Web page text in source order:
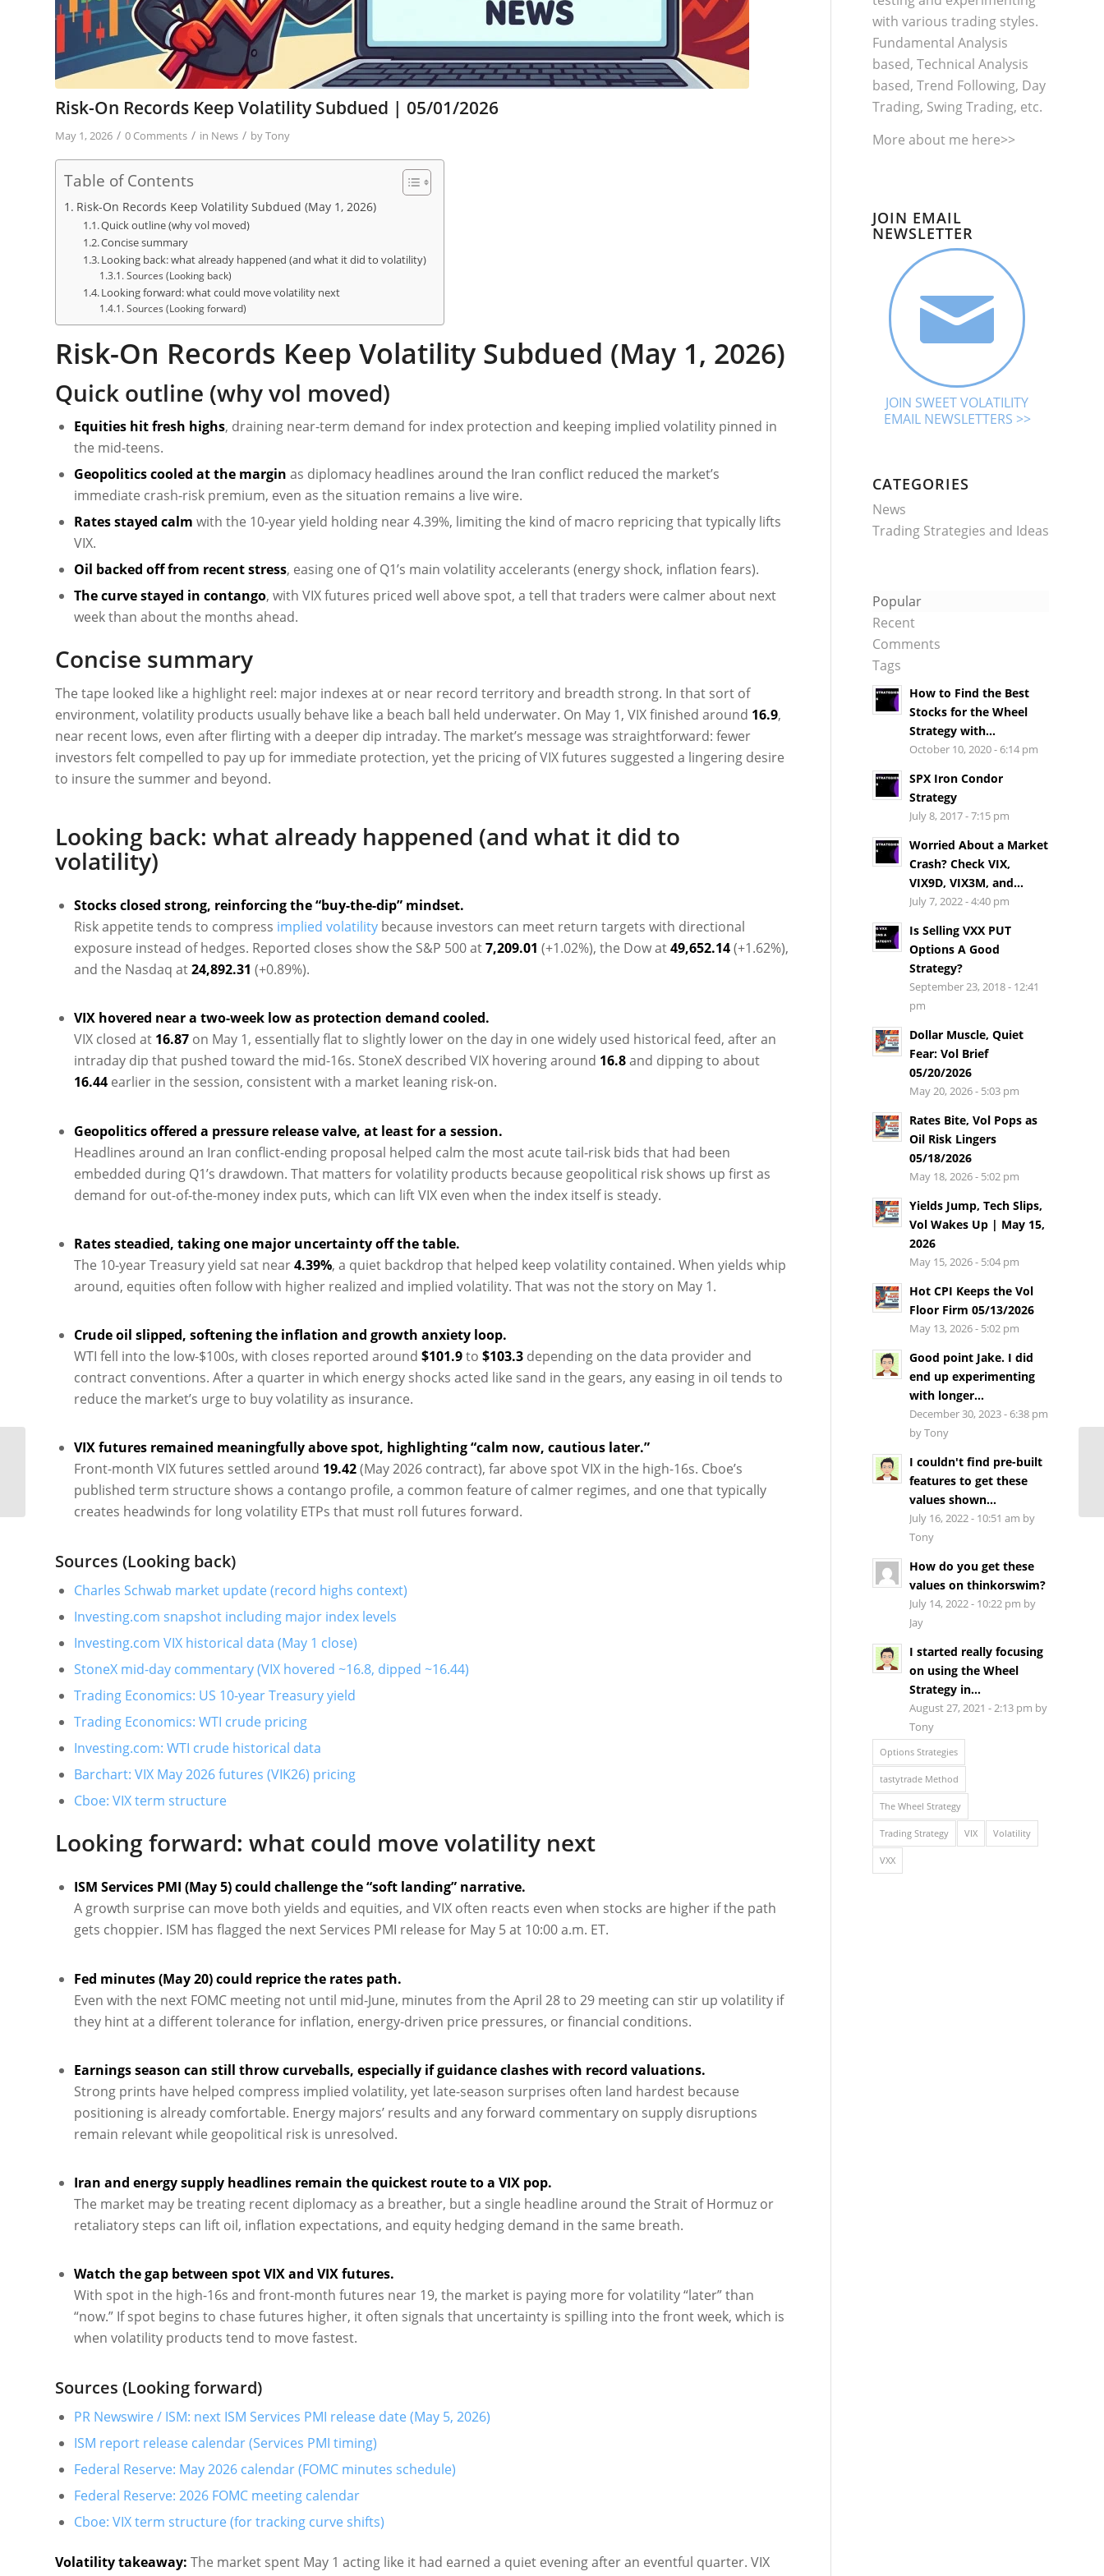
Risk-On Records Keep Volatility Subdued | 05/01/2026
May 1, 2026 / 0 Comments / in News / byTony
Table of Contents
Risk-On Records Keep Volatility Subdued (May 1, 2026)
Quick outline (why vol moved)
Concise summary
Looking back: what already happened (and what it did to volatility)
Sources (Looking back)
Looking forward: what could move volatility next
Sources (Looking forward)
Risk-On Records Keep Volatility Subdued (May 1, 2026)
Quick outline (why vol moved)
Equities hit fresh highs, draining near-term demand for index protection and keeping implied volatility pinned in
the mid-teens.
Geopolitics cooled at the margin as diplomacy headlines around the Iran conflict reduced the market’s
immediate crash-risk premium, even as the situation remains a live wire.
Rates stayed calm with the 10-year yield holding near 4.39%, limiting the kind of macro repricing that typically lifts
VIX.
Oil backed off from recent stress, easing one of Q1’s main volatility accelerants (energy shock, inflation fears).
The curve stayed in contango, with VIX futures priced well above spot, a tell that traders were calmer about next
week than about the months ahead.
Concise summary
The tape looked like a highlight reel: major indexes at or near record territory and breadth strong. In that sort of
environment, volatility products usually behave like a beach ball held underwater. On May 1, VIX finished around 16.9,
near recent lows, even after flirting with a deeper dip intraday. The market’s message was straightforward: fewer
investors felt compelled to pay up for immediate protection, yet the pricing of VIX futures suggested a lingering desire
to insure the summer and beyond.
Looking back: what already happened (and what it did to
volatility)
Stocks closed strong, reinforcing the “buy-the-dip” mindset.
Risk appetite tends to compress implied volatility because investors can meet return targets with directional
exposure instead of hedges. Reported closes show the S&P 500 at7,209.01 (+1.02%), the Dow at49,652.14(+1.62%),
and the Nasdaq at24,892.31 (+0.89%).
VIX hovered near a two-week low as protection demand cooled.
VIX closed at 16.87 on May 1, essentially flat to slightly lower on the day in one widely used historical feed, after an
intraday dip that pushed toward the mid-16s. StoneX described VIX hovering around 16.8and dipping to about
16.44 earlier in the session, consistent with a market leaning risk-on.
Geopolitics offered a pressure release valve, at least for a session.
Headlines around an Iran conflict-ending proposal helped calm the most acute tail-risk bids that had been
embedded during Q1’s drawdown. That matters for volatility products because geopolitical risk shows up first as
demand for out-of-the-money index puts, which can lift VIX even when the index itself is steady.
Rates steadied, taking one major uncertainty off the table.
The 10-year Treasury yield sat near4.39%, a quiet backdrop that helped keep volatility contained. When yields whip
around, equities often follow with higher realized and implied volatility. That was not the story on May 1.
Crude oil slipped, softening the inflation and growth anxiety loop.
WTI fell into the low-$100s, with closes reported around $101.9to $103.3 depending on the data provider and
contract conventions. After a quarter in which energy shocks acted like sand in the gears, any easing in oil tends to
reduce the market’s urge to buy volatility as insurance.
VIX futures remained meaningfully above spot, highlighting “calm now, cautious later.”
Front-month VIX futures settled around 19.42(May 2026 contract), far above spot VIX in the high-16s. Cboe’s
published term structure shows a contango profile, a common feature of calmer regimes, and one that typically
creates headwinds for long volatility ETPs that must roll futures forward.
Sources (Looking back)
Charles Schwab market update (record highs context)
Investing.com snapshot including major index levels
Investing.com VIX historical data (May 1 close)
StoneX mid-day commentary (VIX hovered ~16.8, dipped ~16.44)
Trading Economics: US 10-year Treasury yield
Trading Economics: WTI crude pricing
Investing.com: WTI crude historical data
Barchart: VIX May 2026 futures (VIK26) pricing
Cboe: VIX term structure
Looking forward: what could move volatility next
ISM Services PMI (May 5) could challenge the “soft landing” narrative.
A growth surprise can move both yields and equities, and VIX often reacts even when stocks are higher if the path
gets choppier. ISM has flagged the next Services PMI release for May 5 at 10:00 a.m. ET.
Fed minutes (May 20) could reprice the rates path.
Even with the next FOMC meeting not until mid-June, minutes from the April 28 to 29 meeting can stir up volatility if
they hint at a different tolerance for inflation, energy-driven price pressures, or financial conditions.
Earnings season can still throw curveballs, especially if guidance clashes with record valuations.
Strong prints have helped compress implied volatility, yet late-season surprises often land hardest because
positioning is already comfortable. Energy majors’ results and any forward commentary on supply disruptions
remain relevant while geopolitical risk is unresolved.
Iran and energy supply headlines remain the quickest route to a VIX pop.
The market may be treating recent diplomacy as a breather, but a single headline around the Strait of Hormuz or
retaliatory steps can lift oil, inflation expectations, and equity hedging demand in the same breath.
Watch the gap between spot VIX and VIX futures.
With spot in the high-16s and front-month futures near 19, the market is paying more for volatility “later” than
“now.” If spot begins to chase futures higher, it often signals that uncertainty is spilling into the front week, which is
when volatility products tend to move fastest.
Sources (Looking forward)
PR Newswire / ISM: next ISM Services PMI release date (May 5, 2026)
ISM report release calendar (Services PMI timing)
Federal Reserve: May 2026 calendar (FOMC minutes schedule)
Federal Reserve: 2026 FOMC meeting calendar
Cboe: VIX term structure (for tracking curve shifts)
Volatility takeaway: The market spent May 1 acting like it had earned a quiet evening after an eventful quarter. VIX
with various trading styles.
Fundamental Analysis
based, Technical Analysis
based, Trend Following, Day
Trading, Swing Trading, etc.
More about me here>>
JOIN EMAIL
NEWSLETTER
JOIN SWEET VOLATILITY
EMAIL NEWSLETTERS >>
CATEGORIES
News
Trading Strategies and Ideas
Popular
Recent
Comments
Tags
How to Find the Best
Stocks for the Wheel
Strategy with...
October 10, 2020 - 6:14 pm
SPX Iron Condor
Strategy
July 8, 2017 - 7:15 pm
Worried About a Market
Crash? Check VIX,
VIX9D, VIX3M, and...
July 7, 2022 - 4:40 pm
Is Selling VXX PUT
Options A Good
Strategy?
September 23, 2018 - 12:41
pm
Dollar Muscle, Quiet
Fear: Vol Brief
05/20/2026
May 20, 2026 - 5:03 pm
Rates Bite, Vol Pops as
Oil Risk Lingers
05/18/2026
May 18, 2026 - 5:02 pm
Yields Jump, Tech Slips,
Vol Wakes Up | May 15,
2026
May 15, 2026 - 5:04 pm
Hot CPI Keeps the Vol
Floor Firm 05/13/2026
May 13, 2026 - 5:02 pm
Good point Jake. I did
end up experimenting
with longer...
December 30, 2023 - 6:38 pm
by Tony
I couldn't find pre-built
features to get these
values shown...
July 16, 2022 - 10:51 am by
Tony
How do you get these
values on thinkorswim?
July 14, 2022 - 10:22 pm by
Jay
I started really focusing
on using the Wheel
Strategy in...
August 27, 2021 - 2:13 pm by
Tony
Options Strategies
tastytrade Method
The Wheel Strategy
Trading Strategy VIX Volatility
VXX
Oil Shock, Tech Split:
Vol Finds Its Level
(04/30/2026)